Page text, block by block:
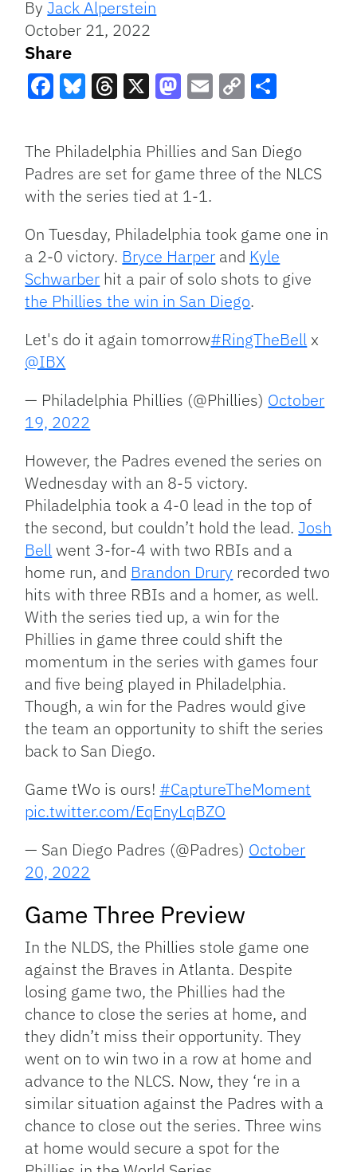
ByJack Alperstein
October 21, 2022
Share
Link
The Philadelphia Phillies and San Diego
Padres are set for game three of the NLCS
with the series tied at 1-1.
On Tuesday, Philadelphia took game one in
a 2-0 victory. Bryce Harper and Kyle
Schwarber hit a pair of solo shots to give
the Phillies the win in San Diego.
Let's do it again tomorrow#RingTheBellx
@IBX
— Philadelphia Phillies (@Phillies) October
19, 2022
However, the Padres evened the series on
Wednesday with an 8-5 victory.
Philadelphia took a 4-0 lead in the top of
the second, but couldn’t hold the lead.Josh
Bellwent 3-for-4 with two RBIs and a
home run, and Brandon Drury recorded two
hits with three RBIs and a homer, as well.
With the series tied up, a win for the
Phillies in game three could shift the
momentum in the series with games four
and five being played in Philadelphia.
Though, a win for the Padres would give
the team an opportunity to shift the series
back to San Diego.
Game tWo is ours! #CaptureTheMoment
pic.twitter.com/EqEnyLqBZO
— San Diego Padres (@Padres) October
20, 2022
Game Three Preview
In the NLDS, the Phillies stole game one
against the Braves in Atlanta. Despite
losing game two, the Phillies had the
chance to close the series at home, and
they didn’t miss their opportunity. They
went on to win two in a row at home and
advance to the NLCS. Now, they ‘re in a
similar situation against the Padres with a
chance to close out the series. Three wins
at home would secure a spot for the